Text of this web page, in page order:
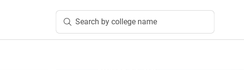
Search by college name